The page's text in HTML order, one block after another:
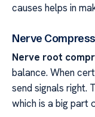
causes helps in
Nerve
Nerve root
balance. When
send signals right.
which is a big part